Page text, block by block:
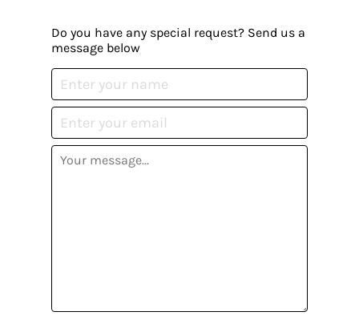
Do you have any special request? Send us a
message below